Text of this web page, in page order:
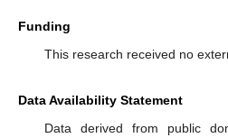
Funding
This research received no
Data Availability Statement
Data derived from public